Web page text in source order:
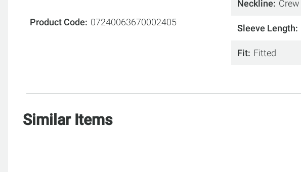
Product Code 07240063670002405
Neckline Crew
Sleeve Length
Fit Fitted
Similar Items